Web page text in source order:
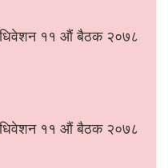
११ औं बैठक २०७८
११ औं बैठक २०७८